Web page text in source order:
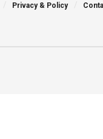
Privacy & Policy